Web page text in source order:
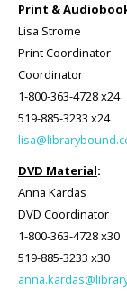
Print &
Lisa
Print
Coordinator
1-800-363-
519-885-
DVD Material
Anna Kardas
DVD
1-800-363-
519-885-